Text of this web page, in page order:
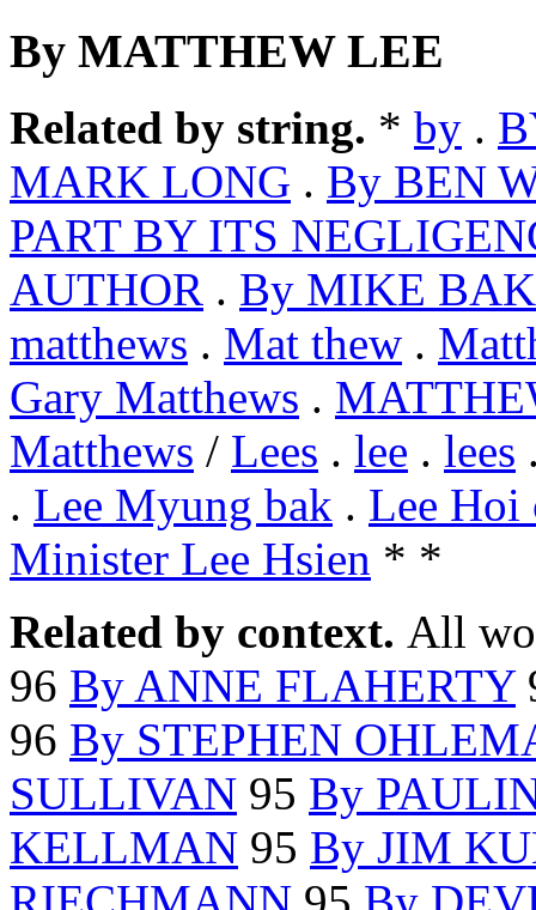
By MATTHEW LEE
Related by string. * by .
MARK LONG . By BEN
PART BY ITS
AUTHOR . By MIKE
matthews . Mat thew .
Gary Matthews .
Matthews / Lees . lee . lees
. Lee Myung bak . Lee Hoi
Minister Lee Hsien * *
Related by context. All
96 By ANNE FLAHERTY
96 By STEPHEN
SULLIVAN 95 By
KELLMAN 95 By JIM